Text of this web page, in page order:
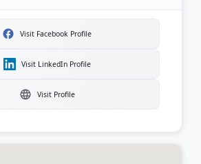
Visit Facebook Profile
Visit LinkedIn Profile
Visit Profile